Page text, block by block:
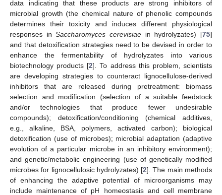
data indicating that these products are strong inhibitors of
microbial growth (the chemical nature of phenolic compounds
determines their toxicity and induces different physiological
responses inSaccharomyces cerevisiae in hydrolyzates) [75]
and that detoxification strategies need to be devised in order to
enhance the fermentability of hydrolyzates into various
biotechnology products [2]. To address this problem, scientists
are developing strategies to counteract lignocellulose-derived
inhibitors that are released during pretreatment: biomass
selection and modification (selection of a suitable feedstock
and/or technologies that produce fewer undesirable
compounds); detoxification/conditioning (chemical additives,
e.g., alkaline, BSA, polymers, activated carbon); biological
detoxification (use of microbes); microbial adaptation (adaptive
evolution of a particular microbe in an inhibitory environment);
and genetic/metabolic engineering (use of genetically modified
microbes for lignocellulosic hydrolyzates) [2]. The main methods
of enhancing the adaptive potential of microorganisms may
include maintenance of pH homeostasis and cell membrane